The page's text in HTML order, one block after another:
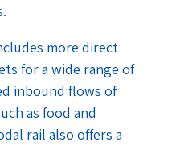
more direct
for a wide range of
inbound flows of
as food and
rail also offers a